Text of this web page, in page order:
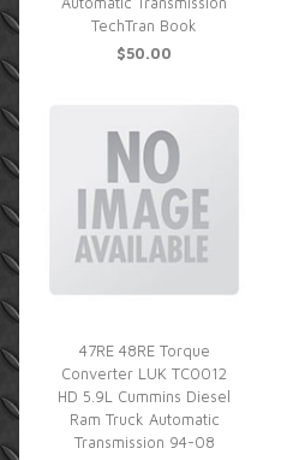
TechTran Book
$50.00
47RE 48RE Torque
Converter LUK TC0012
HD 5.9L Cummins Diesel
Ram Truck Automatic
Transmission 94-08